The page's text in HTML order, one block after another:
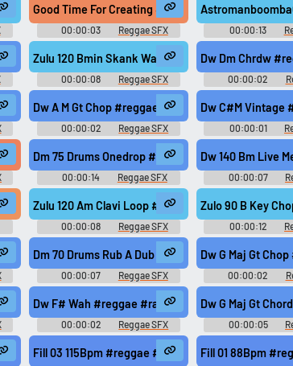
#roots @zuluonedrop
Good Time For Creating #reggae #caribbean
00:00:03 Reggae SFX 00:00:13
@zuluonedrop
#rasta #rasta #reggae #roots @zuluonedrop
Zulu 120 Bmin Skank Wah Echo Short #reggae
00:00:08 Reggae SFX
Dw Dm Chrdw
00:00:02
@zuluonedrop#rasta #rasta #reggae #roots @zuluonedrop
Dw A M Gt Chop #reggae #rasta #rasta #reggae
00:00:02 Reggae SFX
Dw C#M Vintage
00:00:01
#rasta #rasta #reggae #roots @zuluonedrop
Dm 75 Drums Onedrop #reggae #rasta #rasta
00:00:14 Reggae SFX
Dw 140 Bm Live
00:00:07
#roots #rasta #ragga @musicfishaudio
#heavy #vibe #808 #rastafari #groovy @Johnnie
Zulu 120 Am Clavi Loop #reggae #roots #rasta
00:00:08 Reggae SFX
Zulo 90 B Key
00:00:12
@mushino
#rasta #rasta #reggae #roots @zuluonedrop
Dm 70 Drums Rub A Dub #reggae #rasta #rasta
00:00:07 Reggae SFX
Dw G Maj Gt
00:00:02
#rasta #reggae #roots @zuluonedrop
Dw F# Wah #reggae #rasta #rasta #reggae #roots
00:00:02 Reggae SFX
Dw G
00:00:05
#roots @zuluonedrop
#onedrop #jungle #roots @zuluonedrop
Fill 03 115Bpm #reggae #rasta #onedrop #jungle
Fill 01 88Bpm